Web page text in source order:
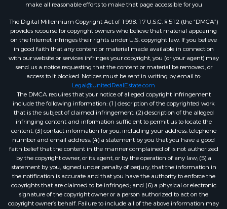
make all reasonable efforts to make that page accessible for you
The Digital Millennium Copyright Act of 1998, 17 U.S.C. § 512 (the “DMCA”)
provides recourse for copyright owners who believe that material appearing
on the Internet infringes their rights under U.S. copyright law. If you believe
in good faith that any content or material made available in connection
with our website or services infringes your copyright, you (or your agent) may
send us a notice requesting that the content or material be removed, or
access to it blocked. Notices must be sent in writing by email to:
Legal@UnitedRealEstate.com
The DMCA requires that your notice of alleged copyright infringement
include the following information: (1) description of the copyrighted work
that is the subject of claimed infringement; (2) description of the alleged
infringing content and information sufficient to permit us to locate the
content; (3) contact information for you, including your address, telephone
number and email address; (4) a statement by you that you have a good
faith belief that the content in the manner complained of is not authorized
by the copyright owner, or its agent, or by the operation of any law; (5) a
statement by you, signed under penalty of perjury, that the information in
the notification is accurate and that you have the authority to enforce the
copyrights that are claimed to be infringed; and (6) a physical or electronic
signature of the copyright owner or a person authorized to act on the
copyright owner’s behalf. Failure to include all of the above information may